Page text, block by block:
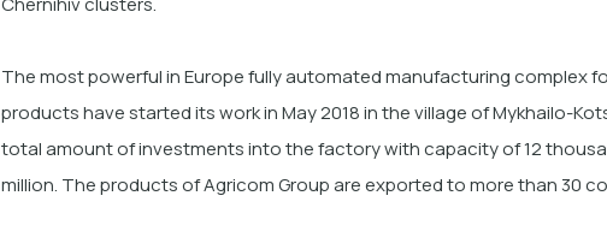
The most powerful in Europe fully automated manufacturing complex
products have started its work in May 2018 in the village of Mykhailo-
total amount of investments into the factory with capacity of 12
million. The products of Agricom Group are exported tomore than 30